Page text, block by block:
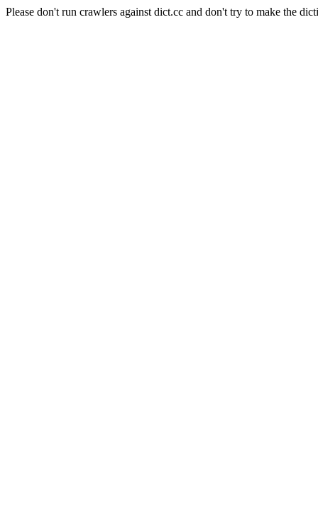
Please don't run crawlers against dict.cc and don't try to make the